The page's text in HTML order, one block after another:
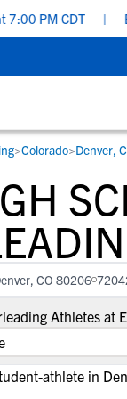
PM CDT |
coaches, get
through the
access to
to find the right
and their
the recruiting
our database to
>Colorado>Denver,
CO 80206
Athletes at
athlete in